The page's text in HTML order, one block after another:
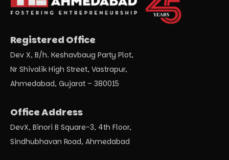
Registered Office
Dev X, B/h. Keshavbaug Party Plot,
Nr Shivalik High Street, Vastrapur,
Ahmedabad, Gujarat – 380015
Office Address
DevX, Binori B Square-3, 4th Floor,
Sindhubhavan Road, Ahmedabad